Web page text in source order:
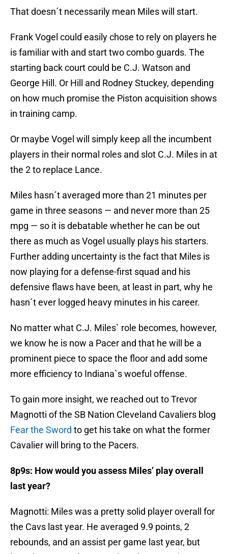
That doesn´t necessarily mean Miles will start.
Frank Vogel could easily chose to rely on players he
is familiar with and start two combo guards. The
starting back court could be C.J. Watson and
George Hill. Or Hill and Rodney Stuckey, depending
on how much promise the Piston acquisition shows
in training camp.
Or maybe Vogel will simply keep all the incumbent
players in their normal roles and slot C.J. Miles in at
the 2 to replace Lance.
Miles hasn´t averaged more than 21 minutes per
game in three seasons — and never more than 25
mpg — so it is debatable whether he can be out
there as much as Vogel usually plays his starters.
Further adding uncertainty is the fact that Miles is
now playing for a defense-first squad and his
defensive flaws have been, at least in part, why he
hasn´t ever logged heavy minutes in his career.
No matter what C.J. Miles` role becomes, however,
we know he is now a Pacer and that he will be a
prominent piece to space the floor and add some
more efficiency to Indiana`s woeful offense.
To gain more insight, we reached out to Trevor
Magnotti of the SB Nation Cleveland Cavaliers blog
Fear the Sword to get his take on what the former
Cavalier will bring to the Pacers.
8p9s: How would you assess Miles’ play overall
last year?
Magnotti: Miles was a pretty solid player overall for
the Cavs last year. He averaged 9.9 points, 2
rebounds, and an assist per game last year, but